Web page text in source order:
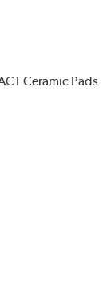
Ceramic Pads